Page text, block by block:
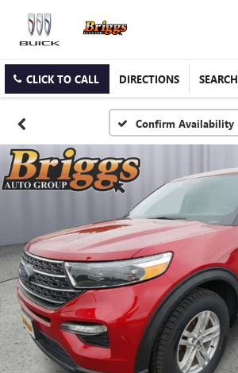
CLICK TO CALL DIRECTIONS SEARCH
Confirm Availability